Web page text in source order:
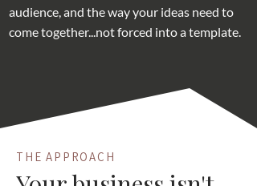
audience, and the way your ideas need to
come together...not forced into a template.
THE APPROACH